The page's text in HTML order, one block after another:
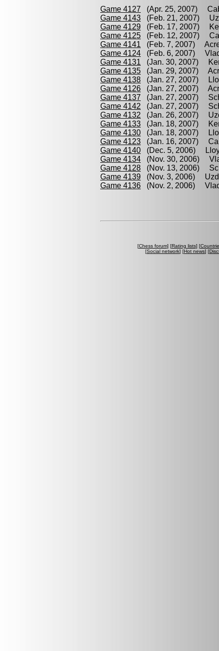
Game 4127 (Apr. 25, 2007)
Game 4143 (Feb. 21, 2007)
Game 4129 (Feb. 17, 2007)
Game 4125 (Feb. 12, 2007)
Game 4141 (Feb. 7, 2007)
Game 4124 (Feb. 6, 2007)
Game 4131 (Jan. 30, 2007)
Game 4135 (Jan. 29, 2007)
Game 4138 (Jan. 27, 2007)
Game 4126 (Jan. 27, 2007)
Game 4137 (Jan. 27, 2007)
Game 4142 (Jan. 27, 2007)
Game 4132 (Jan. 26, 2007)
Game 4133 (Jan. 18, 2007)
Game 4130 (Jan. 18, 2007)
Game 4123 (Jan. 16, 2007)
Game 4140 (Dec. 5, 2006)
Game 4134 (Nov. 30, 2006)
Game 4128 (Nov. 13, 2006)
Game 4139 (Nov. 3, 2006)
Game 4136 (Nov. 2, 2006)
[Chess forum] [Rating lists] [
[Social network] [Hot news] [